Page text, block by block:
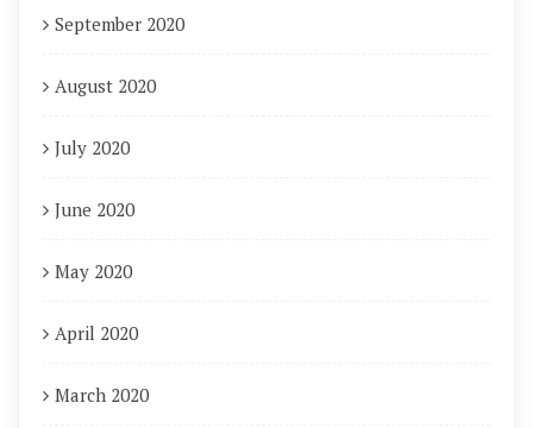
September 2020
August 2020
July 2020
June 2020
May 2020
April 2020
March 2020